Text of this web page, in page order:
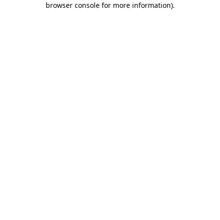
browser console for more information).